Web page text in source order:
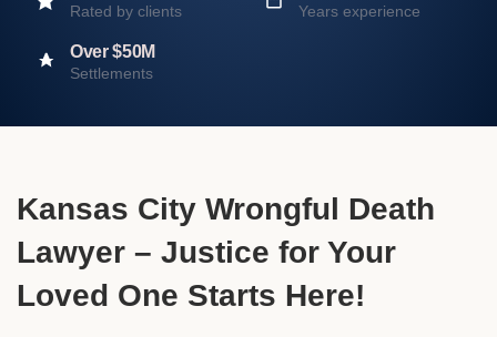
Rated by clients Years experience
Over $50M
Settlements
Kansas City Wrongful Death
Lawyer – Justice for Your
Loved One Starts Here!